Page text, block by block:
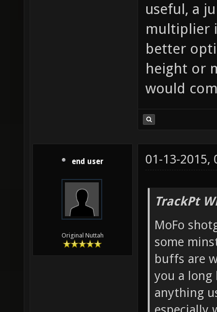
useful, a
multiplier
better
height or
would
end user
Original Nuttah
01-13-2015,
TrackPt
MoFo
some
buffs are
you a
anything